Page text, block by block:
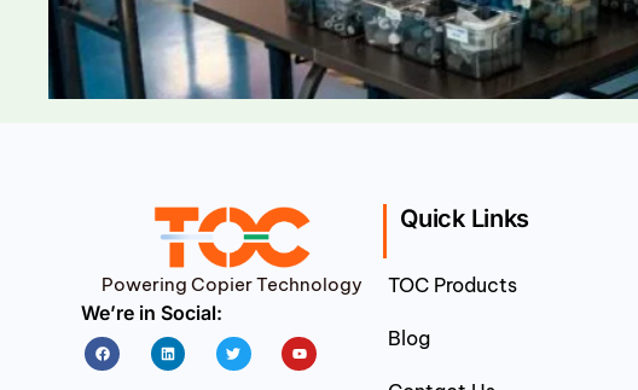
Powering Copier Technology
We’re in Social:
FacebookLinkedin Twitter Youtube
Quick Links
TOC Products
Blog